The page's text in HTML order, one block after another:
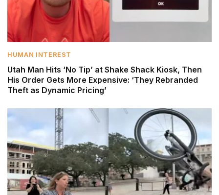
HUMAN INTEREST
Utah Man Hits ‘No Tip’ at Shake Shack Kiosk, Then
His Order Gets More Expensive: ‘They Rebranded
Theft as Dynamic Pricing’